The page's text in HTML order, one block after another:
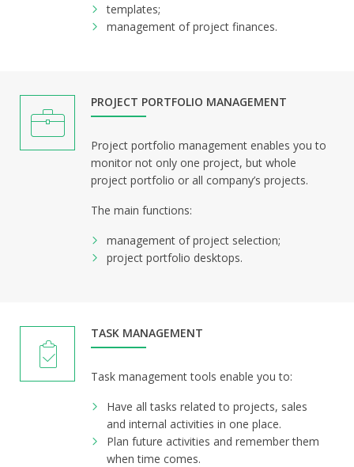
templates;
management of project finances.
PROJECT PORTFOLIO MANAGEMENT
Project portfolio management enables you to
monitor not only one project, but whole
project portfolio or all company’s projects.
The main functions:
management of project selection;
project portfolio desktops.
TASK MANAGEMENT
Task management tools enable you to:
Have all tasks related to projects, sales
and internal activities in one place.
Plan future activities and remember them
when time comes.